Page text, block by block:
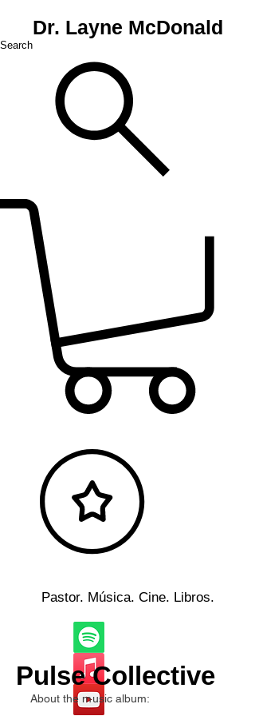
Dr. Layne McDonald
Search
Pastor. Música. Cine. Libros.
Pulse Collective
About the music album: